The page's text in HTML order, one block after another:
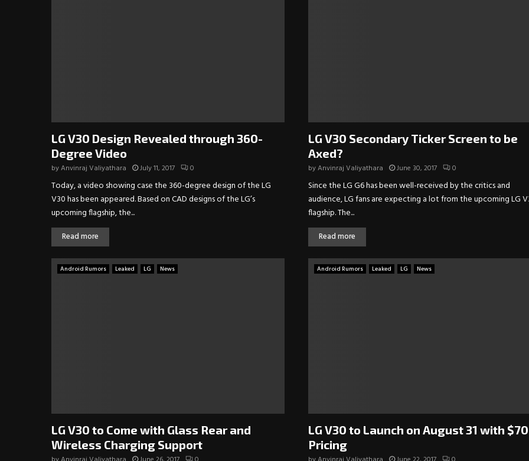
LG V30 Design Revealed through 360-
Degree Video
byAnvinraj Valiyathara July 11, 2017 0
Today, a video showing case the 360-degree design of the LG
V30 has been appeared. Based on CAD designs of the LG’s
upcoming flagship, the...
Read more
LG V30 Secondary Ticker Screen to be
Axed?
byAnvinraj Valiyathara June 30, 2017 0
Since the LG G6 has been well-received by the critics and
audience, LG fans are expecting a lot from the upcoming LG
flagship. The...
Read more
Android Rumors Leaked LG News
LG V30 to Come with Glass Rear and
Wireless Charging Support
Android Rumors Leaked LG News
LG V30 to Launch on August 31 with
Pricing